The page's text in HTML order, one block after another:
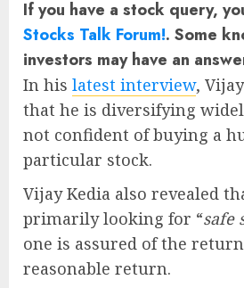
If you have a stock query,
Stocks Talk Forum!. Some
investors may have an
In his latest interview,
that he is diversifying
not confident of buying a
particular stock.
Vijay Kedia also revealed
primarily looking for “safe
one is assured of the
reasonable return.